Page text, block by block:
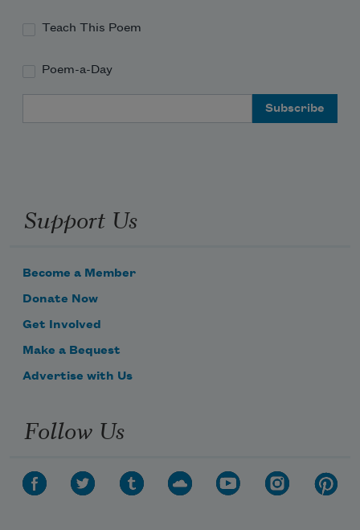
Teach This Poem
Poem-a-Day
Support Us
Become a Member
Donate Now
Get Involved
Make a Bequest
Advertise with Us
Follow Us